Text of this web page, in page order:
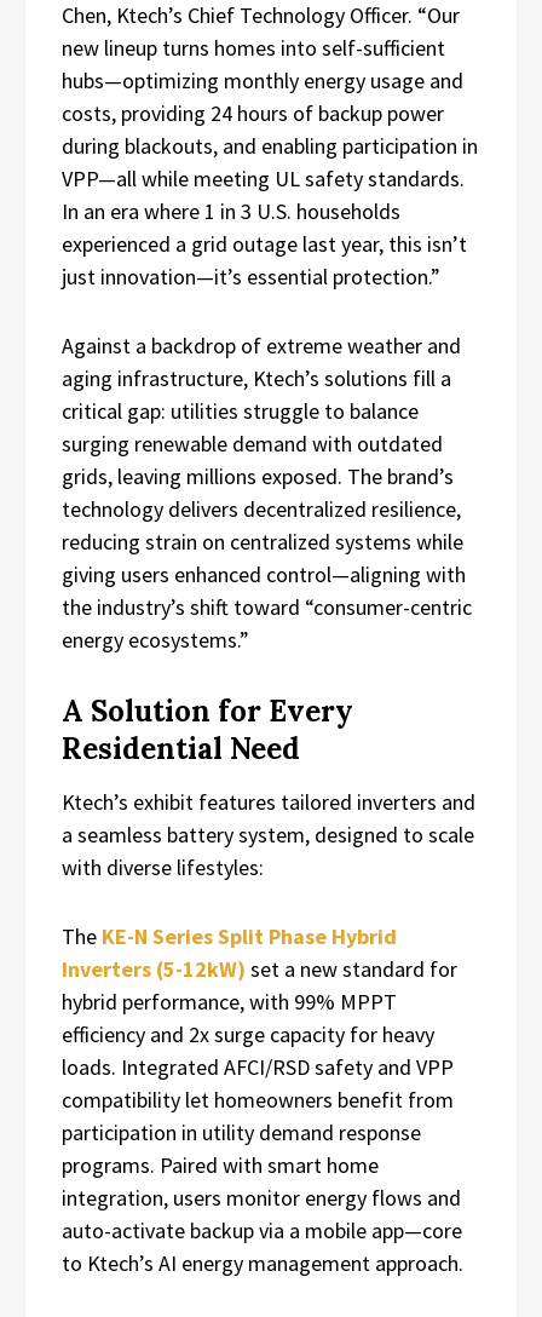
Chen, Ktech’s Chief Technology Officer. “Our
new lineup turns homes into self-sufficient
hubs—optimizing monthly energy usage and
costs, providing 24 hours of backup power
during blackouts, and enabling participation in
VPP—all while meeting UL safety standards.
In an era where 1 in 3 U.S. households
experienced a grid outage last year, this isn’t
just innovation—it’s essential protection.”
Against a backdrop of extreme weather and
aging infrastructure, Ktech’s solutions fill a
critical gap: utilities struggle to balance
surging renewable demand with outdated
grids, leaving millions exposed. The brand’s
technology delivers decentralized resilience,
reducing strain on centralized systems while
giving users enhanced control—aligning with
the industry’s shift toward “consumer-centric
energy ecosystems.”
A Solution for Every
Residential Need
Ktech’s exhibit features tailored inverters and
a seamless battery system, designed to scale
with diverse lifestyles:
The KE-N Series Split Phase Hybrid
Inverters (5-12kW) set a new standard for
hybrid performance, with 99% MPPT
efficiency and 2x surge capacity for heavy
loads. Integrated AFCI/RSD safety and VPP
compatibility let homeowners benefit from
participation in utility demand response
programs. Paired with smart home
integration, users monitor energy flows and
auto-activate backup via a mobile app—core
to Ktech’s AI energy management approach.